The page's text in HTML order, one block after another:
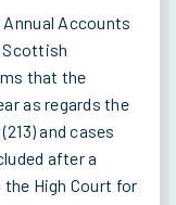
Annual Accounts
Scottish
that the
as regards the
and cases
after a
High Court for